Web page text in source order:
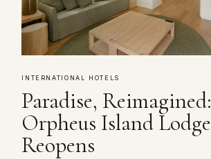
INTERNATIONAL HOTELS
Paradise, Reimagined:
Orpheus Island Lodge
Reopens